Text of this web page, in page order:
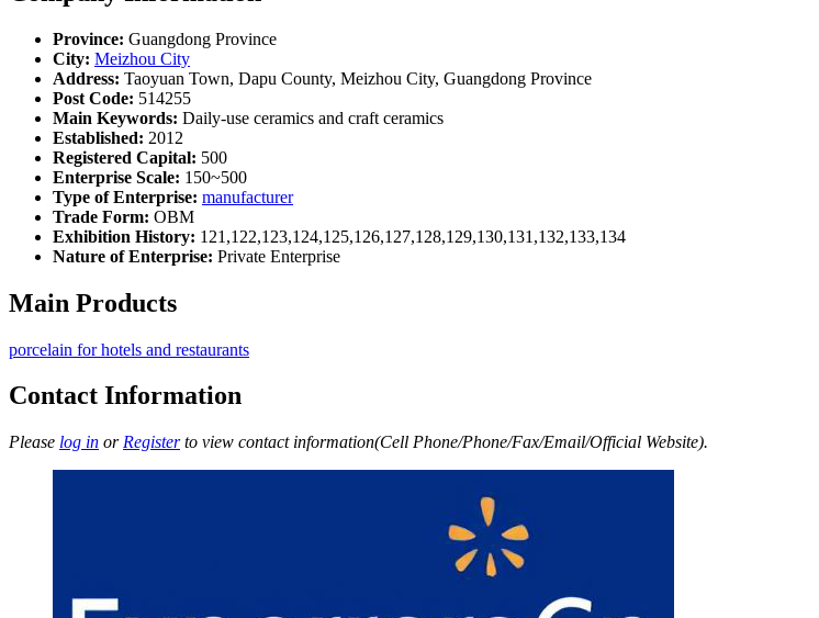
Province: Guangdong Province
City: Meizhou City
Address: Taoyuan Town, Dapu County, Meizhou City, Guangdong Province
Post Code: 514255
Main Keywords: Daily-use ceramics and craft ceramics
Established: 2012
Registered Capital: 500
Enterprise Scale: 150~500
Type of Enterprise: manufacturer
Trade Form: OBM
Exhibition History: 121,122,123,124,125,126,127,128,129,130,131,132,133,134
Nature of Enterprise: Private Enterprise
Main Products
porcelain for hotels and restaurants
Contact Information
Please log in or Registerto view contact information(Cell Phone/Phone/Fax/Email/Official Website).